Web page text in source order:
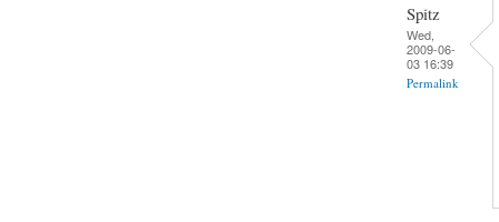
Spitz
Wed,
2009-06-
03 16:39
Permalink